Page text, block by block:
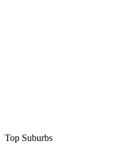
Top Suburbs